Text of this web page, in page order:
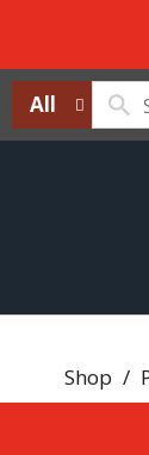
All
Shop /